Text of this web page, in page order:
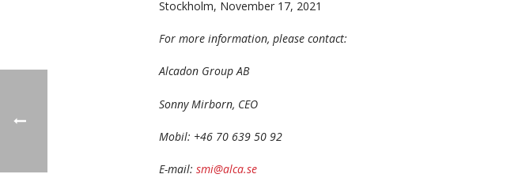
Stockholm, November 17, 2021
For more information, please contact:
Alcadon Group AB
Sonny Mirborn, CEO
Mobil: +46 70 639 50 92
E-mail: smi@alca.se